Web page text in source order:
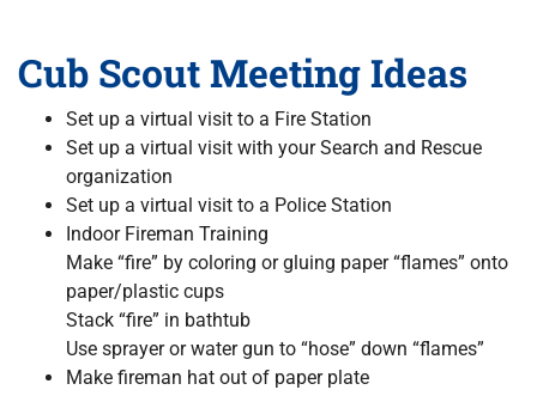
Cub Scout Meeting Ideas
Set up a virtual visit to a Fire Station
Set up a virtual visit with your Search and Rescue
organization
Set up a virtual visit to a Police Station
Indoor Fireman Training
Make “fire” by coloring or gluing paper “flames” onto
paper/plastic cups
Stack “fire” in bathtub
Use sprayer or water gun to “hose” down “flames”
Make fireman hat out of paper plate